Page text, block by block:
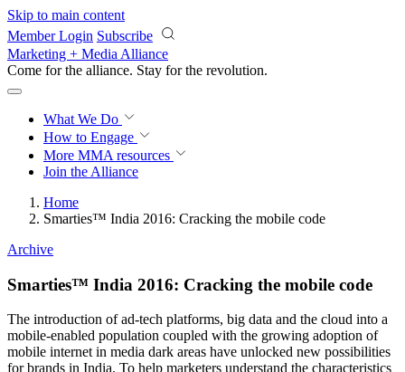
Skip to main content
Member Login Subscribe
Marketing + Media Alliance
Come for the alliance. Stay for the revolution.
What We Do
How to Engage
More MMA resources
Join the Alliance
Home
Smarties™ India 2016: Cracking the mobile code
Archive
Smarties™ India 2016: Cracking the mobile code
The introduction of ad-tech platforms, big data and the cloud into a
mobile-enabled population coupled with the growing adoption of
mobile internet in media dark areas have unlocked new possibilities
for brands in India. To help marketers understand the characteristics